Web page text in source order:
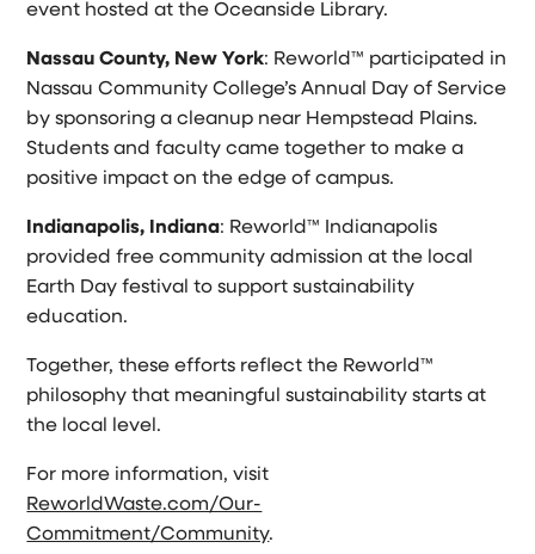
event hosted at the Oceanside Library.
Nassau County, New York: Reworld™ participated in
Nassau Community College’s Annual Day of Service
by sponsoring a cleanup near Hempstead Plains.
Students and faculty came together to make a
positive impact on the edge of campus.
Indianapolis, Indiana: Reworld™ Indianapolis
provided free community admission at the local
Earth Day festival to support sustainability
education.
Together, these efforts reflect the Reworld™
philosophy that meaningful sustainability starts at
the local level.
For more information, visit
ReworldWaste.com/Our-
Commitment/Community.